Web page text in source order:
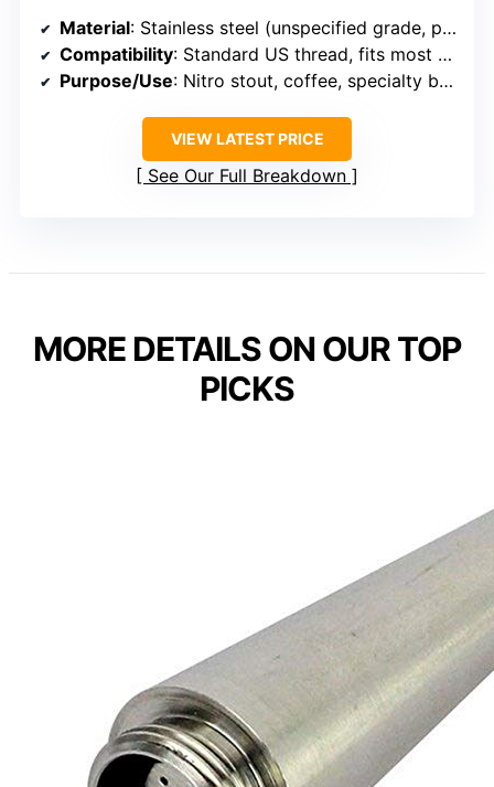
Material: Stainless steel (unspecified grade, presumed 304)
Compatibility: Standard US thread, fits most draft setups
Purpose/Use: Nitro stout, coffee, specialty beverages
VIEW LATEST PRICE
See Our Full Breakdown
MORE DETAILS ON OUR TOP
PICKS